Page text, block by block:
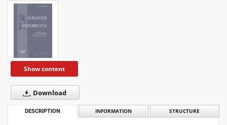
Show content
Download
DESCRIPTION INFORMATION STRUCTURE